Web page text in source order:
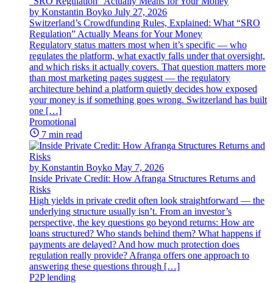
by Konstantin Boyko July 27, 2026
Switzerland’s Crowdfunding Rules, Explained: What “SRO
Regulation” Actually Means for Your Money
Regulatory status matters most when it’s specific — who
regulates the platform, what exactly falls under that oversight,
and which risks it actually covers. That question matters more
than most marketing pages suggest — the regulatory
architecture behind a platform quietly decides how exposed
your money is if something goes wrong. Switzerland has built
one […]
Promotional
7 min read
by Konstantin Boyko May 7, 2026
Inside Private Credit: How Afranga Structures Returns and
Risks
High yields in private credit often look straightforward — the
underlying structure usually isn’t. From an investor’s
perspective, the key questions go beyond returns: How are
loans structured? Who stands behind them? What happens if
payments are delayed? And how much protection does
regulation really provide? Afranga offers one approach to
answering these questions through […]
P2P lending